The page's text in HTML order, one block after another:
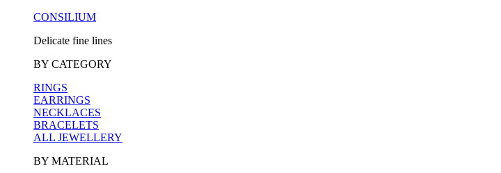
CONSILIUM
Delicate fine lines
BY CATEGORY
RINGS
EARRINGS
NECKLACES
BRACELETS
ALL JEWELLERY
BY MATERIAL